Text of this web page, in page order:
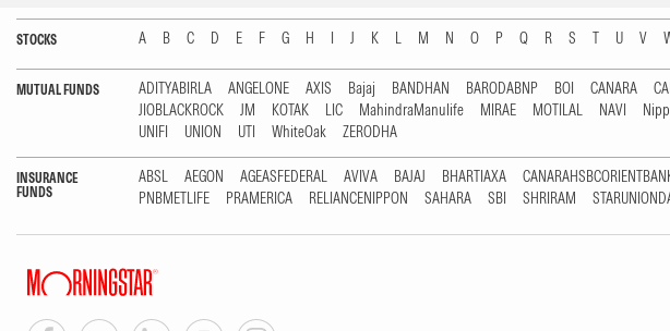
STOCKS A B C D E F G H I J K L M N O P Q R S T U V
MUTUAL FUNDS ADITYABIRLA ANGELONE AXIS Bajaj BANDHAN BARODABNP BOI CANARA
JIOBLACKROCK
JM KOTAK LIC MahindraManulife MIRAE MOTILAL NAVI
UNIFI
UNION UTI WhiteOak ZERODHA
INSURANCE
FUNDS
ABSL AEGON AGEASFEDERAL AVIVA BAJAJ BHARTIAXA
PNBMETLIFE
PRAMERICA RELIANCENIPPON SAHARA SBI SHRIRAM